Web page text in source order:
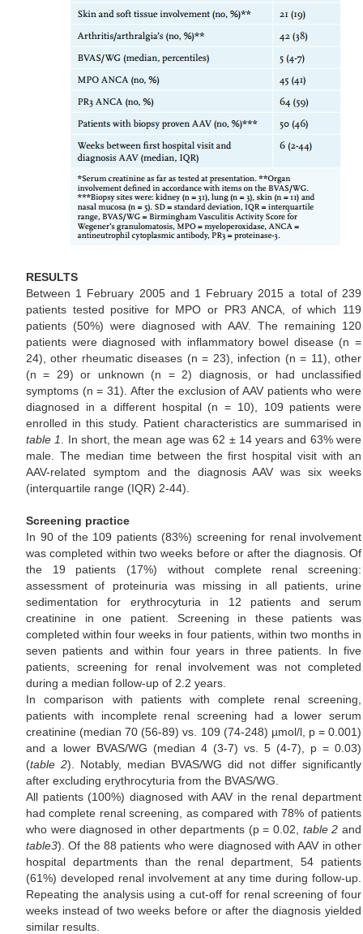
RESULTS
Between 1 February 2005 and 1 February 2015 a total of 239
patients tested positive for MPO or PR3 ANCA, of which 119
patients (50%) were diagnosed with AAV. The remaining 120
patients were diagnosed with inflammatory bowel disease (n =
24), other rheumatic diseases (n = 23), infection (n = 11), other
(n = 29) or unknown (n = 2) diagnosis, or had unclassified
symptoms (n = 31). After the exclusion of AAV patients who were
diagnosed in a different hospital (n = 10), 109 patients were
enrolled in this study. Patient characteristics are summarised in
table 1
. In short, the mean age was 62 ± 14 years and 63% were
male. The median time between the first hospital visit with an
AAV-related symptom and the diagnosis AAV was six weeks
(interquartile range (IQR) 2-44).
Screening practice
In 90 of the 109 patients (83%) screening for renal involvement
was completed within two weeks before or after the diagnosis. Of
the 19 patients (17%) without complete renal screening:
assessment of proteinuria was missing in all patients, urine
sedimentation for erythrocyturia in 12 patients and serum
creatinine in one patient. Screening in these patients was
completed within four weeks in four patients, within two months in
seven patients and within four years in three patients. In five
patients, screening for renal involvement was not completed
during a median follow-up of 2.2 years.
In comparison with patients with complete renal screening,
patients with incomplete renal screening had a lower serum
creatinine (median 70 (56-89) vs. 109 (74-248) µmol/l, p = 0.001)
and a lower BVAS/WG (median 4 (3-7) vs. 5 (4-7), p = 0.03)
(table 2). Notably, median BVAS/WG did not differ significantly
after excluding erythrocyturia from the BVAS/WG.
All patients (100%) diagnosed with AAV in the renal department
had complete renal screening, as compared with 78% of patients
who were diagnosed in other departments (p = 0.02, table 2 and
table3). Of the 88 patients who were diagnosed with AAV in other
hospital departments than the renal department, 54 patients
(61%) developed renal involvement at any time during follow-up.
Repeating the analysis using a cut-off for renal screening of four
weeks instead of two weeks before or after the diagnosis yielded
similar results.